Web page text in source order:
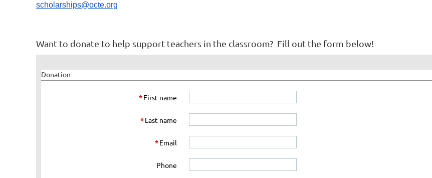
scholarships@octe.org
Want to donate to help support teachers in the classroom? Fill out the form below!
Donation
*First name
*Last name
*Email
Phone